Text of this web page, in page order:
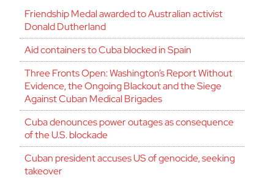
Friendship Medal awarded to Australian activist
Donald Dutherland
Aid containers to Cuba blocked in Spain
Three Fronts Open: Washington’s Report Without
Evidence, the Ongoing Blackout and the Siege
Against Cuban Medical Brigades
Cuba denounces power outages as consequence
of the U.S. blockade
Cuban president accuses US of genocide, seeking
takeover